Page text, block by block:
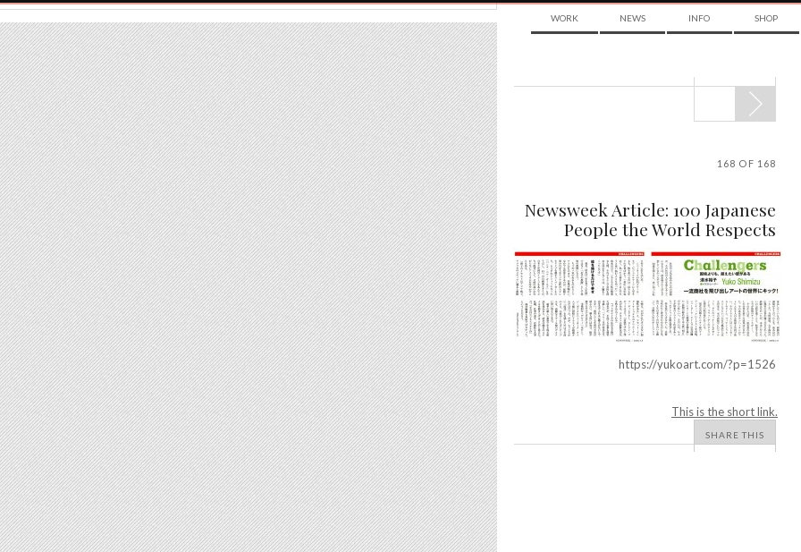
WORK NEWS INFO SHOP
NAVIGATION
168 OF 168
Newsweek Article: 100 Japanese
People the World Respects
https://yukoart.com/?p=1526
This is the short link.
SHARE THIS